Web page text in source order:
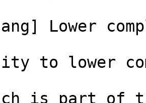
Lower
to lower
is part of